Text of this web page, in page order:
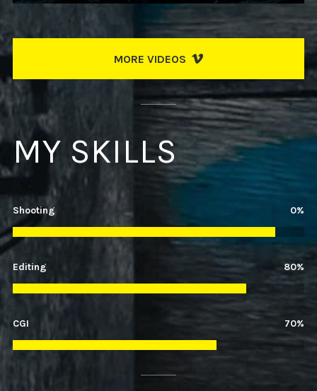
MORE VIDEOS
MY SKILLS
Shooting 78%
Editing 52%
CGI 31%